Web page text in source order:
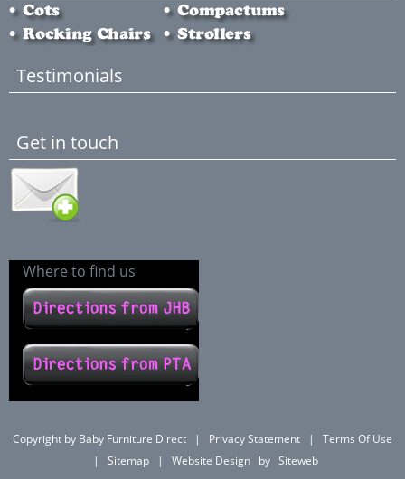
Testimonials
Get in touch
Where to find us
Copyright by Baby Furniture Direct | Privacy Statement |
Terms Of Use
|
Sitemap | Website Design by Siteweb